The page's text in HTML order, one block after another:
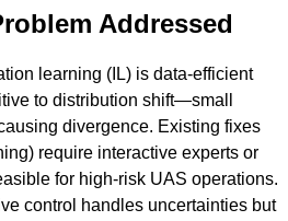
Addressed
learning (IL) is data-efficient
to distribution shift—small
divergence. Existing fixes
require interactive experts or
for high-risk UAS operations.
control handles uncertainties but